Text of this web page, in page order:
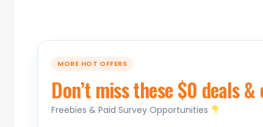
MORE HOT OFFERS
Don’t miss these $0 deals
Freebies & Paid Survey Opportunities